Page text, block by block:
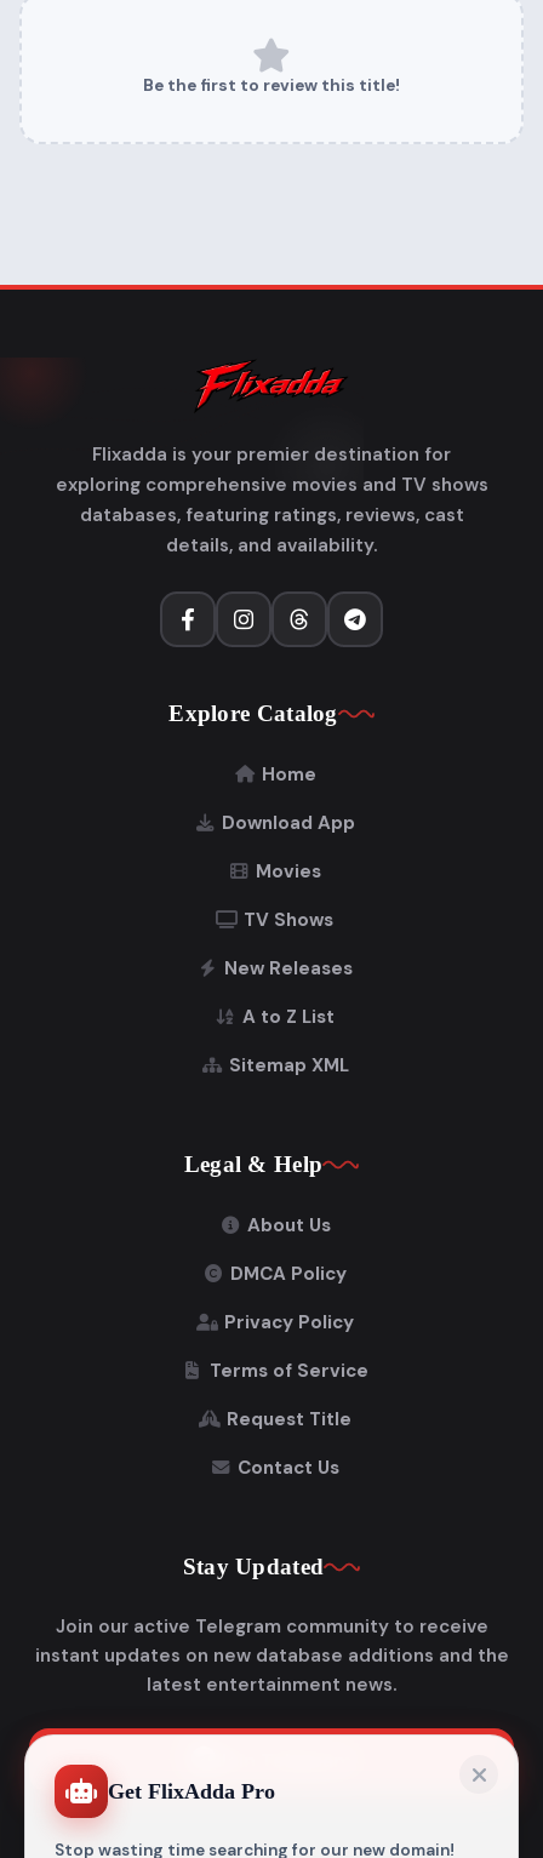
Be the first to review this title!
Flixadda is your premier destination for
exploring comprehensive movies and TV shows
databases, featuring ratings, reviews, cast
details, and availability.
Explore Catalog
Home
Download App
Movies
TV Shows
New Releases
A to Z List
Sitemap XML
Legal & Help
About Us
DMCA Policy
Privacy Policy
Terms of Service
Request Title
Contact Us
Stay Updated
Join our active Telegram community to receive
instant updates on new database additions and the
latest entertainment news.
Get FlixAdda Pro
Stop wasting time searching for our new domain!